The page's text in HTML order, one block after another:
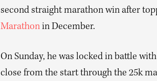
second straight marathon win after
Marathonin December.
On Sunday, he was locked in battle
close from the start through the 25k